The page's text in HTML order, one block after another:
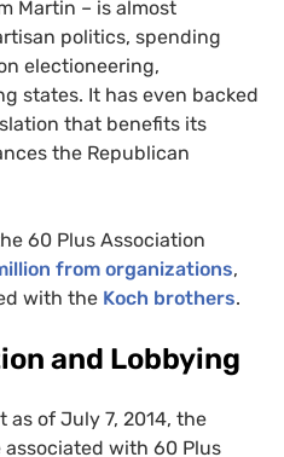
Martin – is almost
politics, spending
electioneering,
states. It has even backed
that benefits its
the Republican
60 Plus Association
from organizations,
with the Koch brothers.
and Lobbying
as of July 7, 2014, the
with 60 Plus